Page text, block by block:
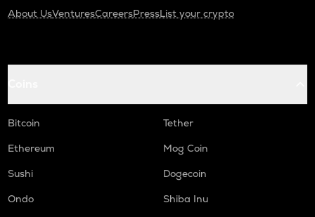
About UsVenturesCareersPressList your crypto
Bitcoin
Tether
Ethereum
Mog Coin
Sushi
Dogecoin
Ondo
Shiba Inu